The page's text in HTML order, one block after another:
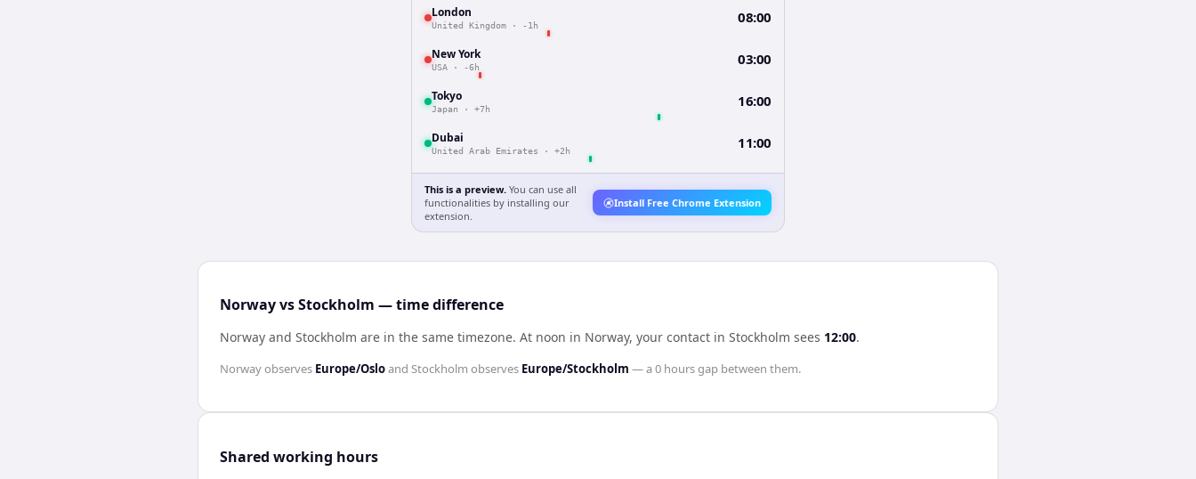
London
United Kingdom · -1h 08:00
New York
USA · -6h 03:00
Tokyo
Japan · +7h 16:00
Dubai
United Arab Emirates · +2h 11:00
This is a preview. You can use all
functionalities by installing our
extension.
Install Free Chrome Extension
Norway vs Stockholm — time difference
Norway and Stockholm are in the same timezone. At noon in Norway, your contact in Stockholm sees 12:00.
Norwayobserves Europe/Osloand Stockholm observes Europe/Stockholm — a0 hoursgap between them.
Shared working hours